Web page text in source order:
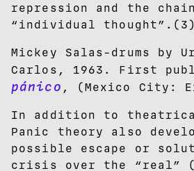
repression and the
“individual thought”.(3)
Mickey Salas-drums by
Carlos, 1963. First
pánico , (Mexico City:
In addition to
Panic theory also
possible escape or
crisis over the “real”